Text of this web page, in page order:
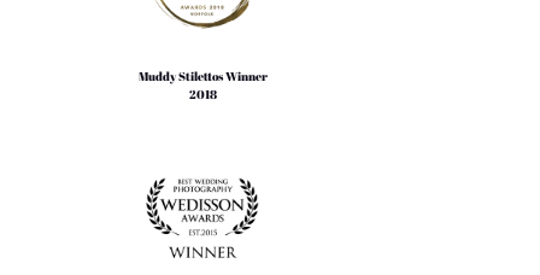
Muddy Stilettos Winner
2018